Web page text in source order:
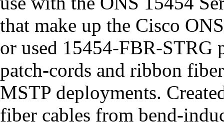
that make up the Cisco
or used 15454-FBR-STRG
patch-cords and ribbon
MSTP deployments.
fiber cables from bend-